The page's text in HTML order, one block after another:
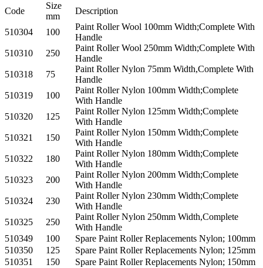
Code
Size
mm
Description
510304 100
Paint Roller Wool 100mm Width;Complete With
Handle
510310
250
Paint Roller Wool 250mm Width;Complete With
Handle
510318
75
Paint Roller Nylon 75mm Width,Complete With
Handle
510319
100
Paint Roller Nylon 100mm Width;Complete
With Handle
510320
125
Paint Roller Nylon 125mm Width;Complete
With Handle
510321
150
Paint Roller Nylon 150mm Width;Complete
With Handle
510322
180
Paint Roller Nylon 180mm Width;Complete
With Handle
510323
200
Paint Roller Nylon 200mm Width;Complete
With Handle
510324
230
Paint Roller Nylon 230mm Width;Complete
With Handle
510325
250
Paint Roller Nylon 250mm Width,Complete
With Handle
510349
100
Spare Paint Roller Replacements Nylon; 100mm
510350
125
Spare Paint Roller Replacements Nylon; 125mm
510351
150
Spare Paint Roller Replacements Nylon; 150mm